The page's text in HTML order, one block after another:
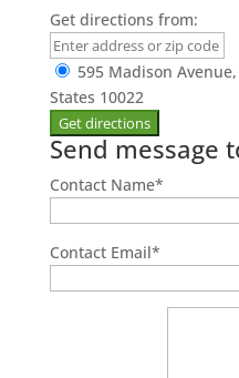
Get directions from:
595 Madison
States 10022
Send message
Contact Name*
Contact Email*